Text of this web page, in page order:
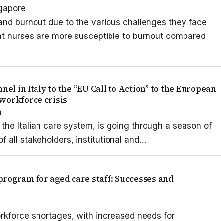
burnout due to the various challenges they face
are more susceptible to burnout compared
in Italy to the “EU Call to Action” to the European
crisis
Italian care system, is going through a season of
all stakeholders, institutional and…
for aged care staff: Successes and
shortages, with increased needs for